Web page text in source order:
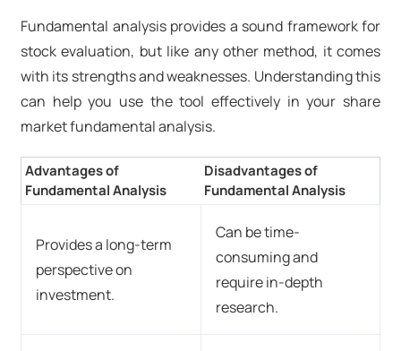
Fundamental analysis provides a sound framework for
stock evaluation, but like any other method, it comes
with its strengths and weaknesses. Understanding this
can help you use the tool effectively in your share
market fundamental analysis.
Advantages of
Fundamental Analysis
Disadvantages of
Fundamental Analysis
Provides a long-term
perspective on
investment.
Can be time-
consuming and
require in-depth
research.